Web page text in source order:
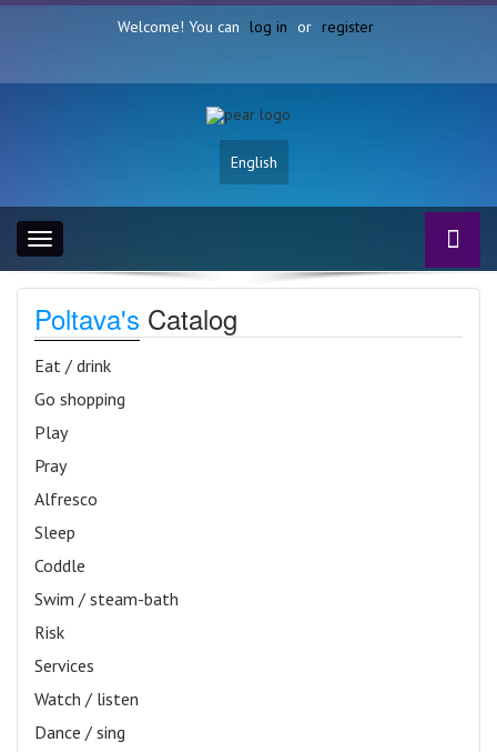
Welcome! You can log in or register
English
Toggle
navigation
Poltava's Catalog
Eat / drink
Go shopping
Play
Pray
Alfresco
Sleep
Coddle
Swim / steam-bath
Risk
Services
Watch / listen
Dance / sing